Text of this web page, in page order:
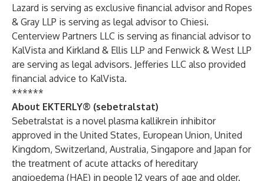
Lazard is serving as exclusive financial advisor and Ropes
& Gray LLP is serving as legal advisor to Chiesi.
Centerview Partners LLC is serving as financial advisor to
KalVista and Kirkland & Ellis LLP and Fenwick & West LLP
are serving as legal advisors. Jefferies LLC also provided
financial advice to KalVista.
******
About EKTERLY® (sebetralstat)
Sebetralstat is a novel plasma kallikrein inhibitor
approved in the United States, European Union, United
Kingdom, Switzerland, Australia, Singapore and Japan for
the treatment of acute attacks of hereditary
angioedema (HAE) in people 12 years of age and older.